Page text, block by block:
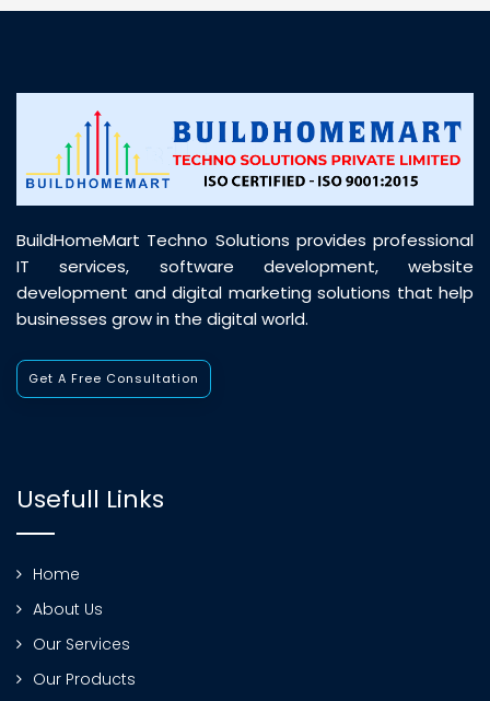
customer support was prompt, professional, and
BuildHomeMart Techno Solutions provides professional
IT services, software development, website
development and digital marketing solutions that help
businesses grow in the digital world.
Get A Free Consultation
Usefull Links
Home
About Us
Our Services
Our Products